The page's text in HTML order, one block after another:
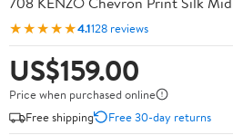
★★★★★4.1128 reviews
US$159.00
Price when purchased online
Free shipping
Free 30-day returns